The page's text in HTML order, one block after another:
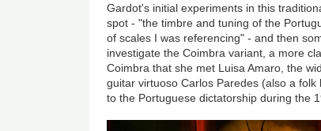
Gardot's initial experiments in this
spot - "the timbre and tuning of the
of scales I was referencing" - and then
investigate the Coimbra variant, a more
Coimbra that she met Luisa Amaro, the
guitar virtuoso Carlos Paredes (also a
to the Portuguese dictatorship during the